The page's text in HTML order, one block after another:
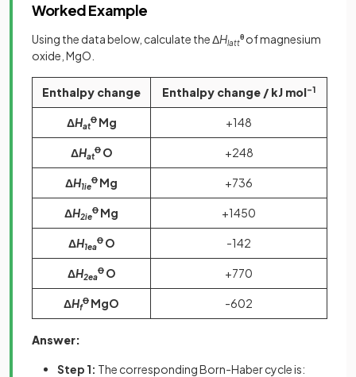
Worked Example
Using the data below, calculate the ΔHlatt
θ of magnesium
oxide, MgO.
Enthalpy change Enthalpy change / kJ mol-1
ΔHat
Ꝋ Mg +148
ΔHat
Ꝋ O +248
ΔH1ie
Ꝋ Mg +736
ΔH2ie
Ꝋ Mg +1450
ΔH1ea
Ꝋ O -142
ΔH2ea
Ꝋ O +770
ΔHf
Ꝋ MgO -602
Answer:
Step 1: The corresponding Born-Haber cycle is: